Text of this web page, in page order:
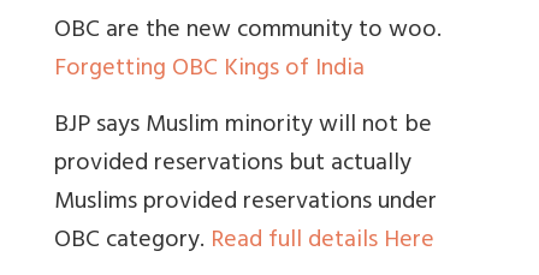
OBC are the new community to woo.
Forgetting OBC Kings of India
BJP says Muslim minority will not be
provided reservations but actually
Muslims provided reservations under
OBC category. Read full details Here